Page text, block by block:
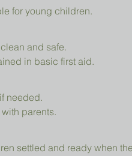
for young children.
and safe.
in basic first aid.
needed.
parents.
settled and ready when